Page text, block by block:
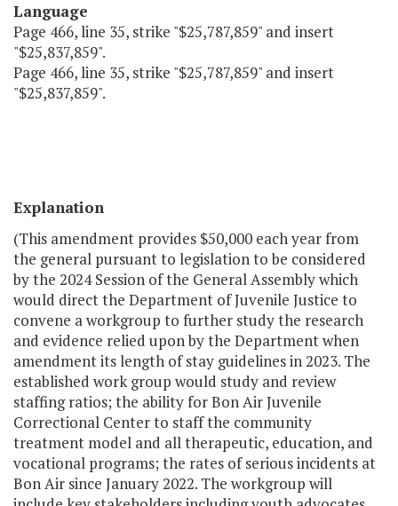
Language
Page 466, line 35, strike "$25,787,859" and insert
"$25,837,859".
Page 466, line 35, strike "$25,787,859" and insert
"$25,837,859".
Explanation
(This amendment provides $50,000 each year from
the general pursuant to legislation to be considered
by the 2024 Session of the General Assembly which
would direct the Department of Juvenile Justice to
convene a workgroup to further study the research
and evidence relied upon by the Department when
amendment its length of stay guidelines in 2023. The
established work group would study and review
staffing ratios; the ability for Bon Air Juvenile
Correctional Center to staff the community
treatment model and all therapeutic, education, and
vocational programs; the rates of serious incidents at
Bon Air since January 2022. The workgroup will